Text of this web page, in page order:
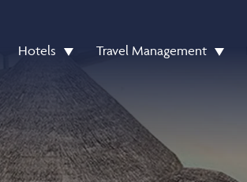
Hotels Travel Management